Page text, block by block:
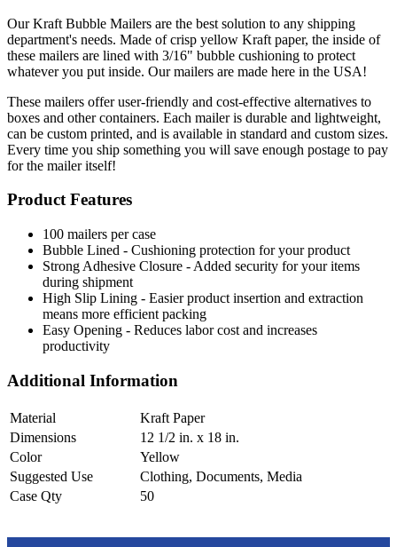
Our Kraft Bubble Mailers are the best solution to any shipping
department's needs. Made of crisp yellow Kraft paper, the inside of
these mailers are lined with 3/16" bubble cushioning to protect
whatever you put inside. Our mailers are made here in the USA!
These mailers offer user-friendly and cost-effective alternatives to
boxes and other containers. Each mailer is durable and lightweight,
can be custom printed, and is available in standard and custom sizes.
Every time you ship something you will save enough postage to pay
for the mailer itself!
Product Features
100 mailers per case
Bubble Lined - Cushioning protection for your product
Strong Adhesive Closure - Added security for your items
during shipment
High Slip Lining - Easier product insertion and extraction
means more efficient packing
Easy Opening - Reduces labor cost and increases
productivity
Additional Information
Material
Kraft Paper
Dimensions
12 1/2 in. x 18 in.
Color
Yellow
Suggested Use
Clothing, Documents, Media
Case Qty
50